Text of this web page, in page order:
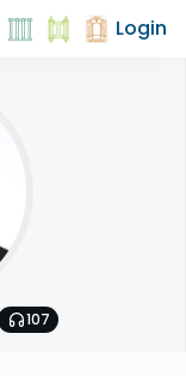
Login
107